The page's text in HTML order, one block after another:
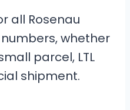
all Rosenau
whether
parcel, LTL
shipment.